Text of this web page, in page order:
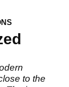
to the